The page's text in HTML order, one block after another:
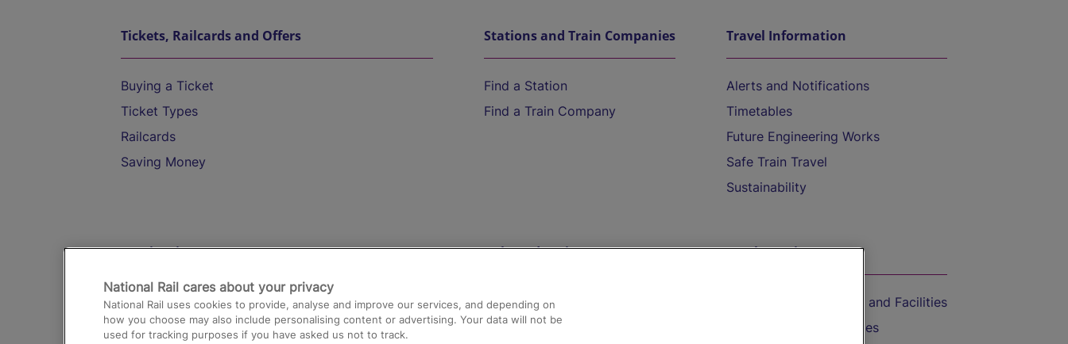
Tickets, Railcards and Offers
Buying a Ticket
Ticket Types
Railcards
Saving Money
Stations and Train Companies
Find a Station
Find a Train Company
Travel Information
Alerts and Notifications
Timetables
Future Engineering Works
Safe Train Travel
Sustainability
Destinations
Trains from London Paddington to Heathrow
Airport
Help and Assistance
Compensation and Refunds
Contact Us
On the Train
Accessible Train Travel and Facilities
Train Travel with Bicycles
National Rail cares about your privacy
National Rail uses cookies to provide, analyse and improve our services, and depending on
how you choose may also include personalising content or advertising. Your data will not be
used for tracking purposes if you have asked us not to track.